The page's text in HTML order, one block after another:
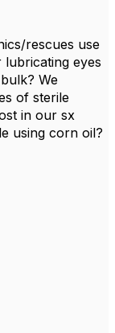
rescues use
eyes
We
of sterile
in our sx
using corn oil?